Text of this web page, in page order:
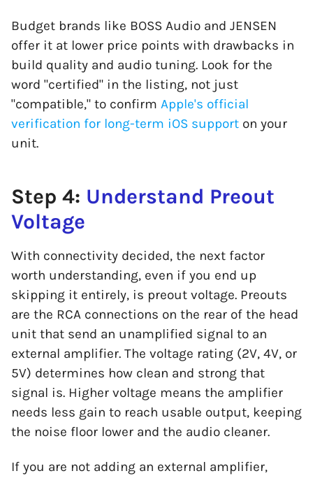
Budget brands like BOSS Audio and JENSEN
offer it at lower price points with drawbacks in
build quality and audio tuning. Look for the
word "certified" in the listing, not just
"compatible," to confirm Apple's official
verification for long-term iOS support on your
unit.
Step 4: Understand Preout
Voltage
With connectivity decided, the next factor
worth understanding, even if you end up
skipping it entirely, is preout voltage. Preouts
are the RCA connections on the rear of the head
unit that send an unamplified signal to an
external amplifier. The voltage rating (2V, 4V, or
5V) determines how clean and strong that
signal is. Higher voltage means the amplifier
needs less gain to reach usable output, keeping
the noise floor lower and the audio cleaner.
If you are not adding an external amplifier,